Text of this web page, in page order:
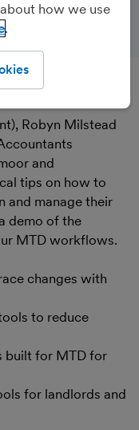
Robyn Milstead
and
tips on how to
and manage their
demo of the
MTD workflows.
changes with
to reduce
built for MTD for
for landlords and
how we use